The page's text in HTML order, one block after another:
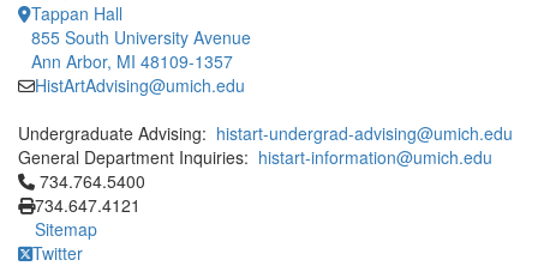
Tappan Hall
855 South University Avenue
Ann Arbor, MI 48109-1357
HistArtAdvising@umich.edu
Undergraduate Advising: histart-undergrad-advising@umich.edu
General Department Inquiries: histart-information@umich.edu
Click to call 734.764.5400
734.764.5400
734.647.4121
Sitemap
Twitter